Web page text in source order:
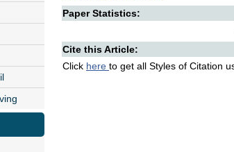
Paper Statistics:
Cite this Article:
Click here to get all Styles of Citation